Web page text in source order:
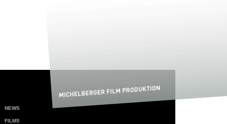
NEWS
FILMS